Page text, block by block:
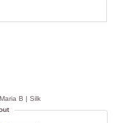
Maria B | Silk